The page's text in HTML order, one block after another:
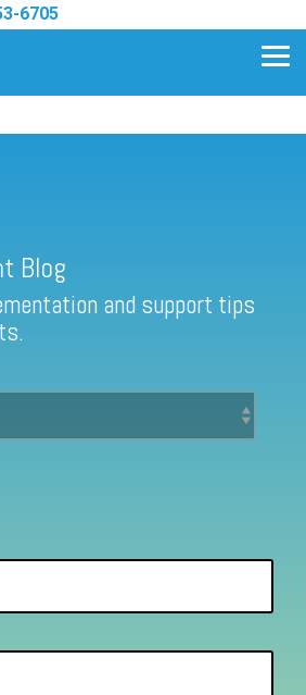
6705
Partner
Blog
and support tips